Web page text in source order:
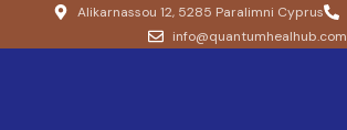
Alikarnassou 12, 5285 Paralimni Cyprus
info@quantumhealhub.com